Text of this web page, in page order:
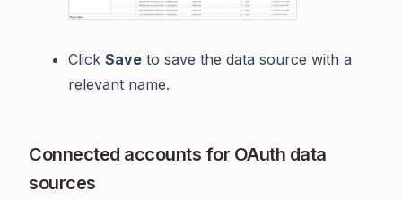
Click Save to save the data source with a
relevant name.
Connected accounts for OAuth data
sources